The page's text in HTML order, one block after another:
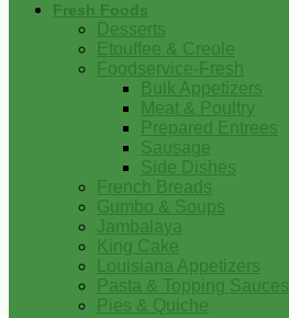
Fresh Foods
Desserts
Etouffee & Creole
Foodservice-Fresh
Bulk Appetizers
Meat & Poultry
Prepared Entrees
Sausage
Side Dishes
French Breads
Gumbo & Soups
Jambalaya
King Cake
Louisiana Appetizers
Pasta & Topping Sauces
Pies & Quiche